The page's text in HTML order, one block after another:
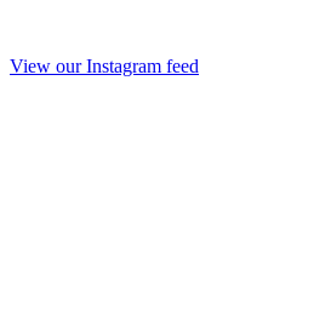
View our Instagram feed